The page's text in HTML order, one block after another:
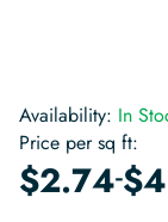
Availability: In
Price per sq ft:
$2.74-$